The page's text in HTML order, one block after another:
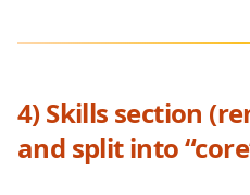
4) Skills section
and split into